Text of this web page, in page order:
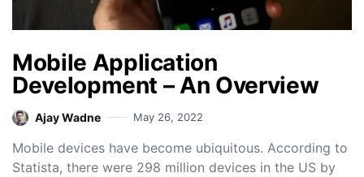
Mobile Application
Development – An Overview
Ajay Wadne May 26, 2022
Mobile devices have become ubiquitous. According to
Statista, there were 298 million devices in the US by